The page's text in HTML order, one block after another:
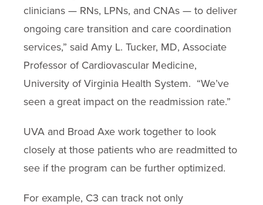
clinicians — RNs, LPNs, and CNAs — to deliver
ongoing care transition and care coordination
services,” said Amy L. Tucker, MD, Associate
Professor of Cardiovascular Medicine,
University of Virginia Health System. “We’ve
seen a great impact on the readmission rate.”
UVA and Broad Axe work together to look
closely at those patients who are readmitted to
see if the program can be further optimized.
For example, C3 can track not only